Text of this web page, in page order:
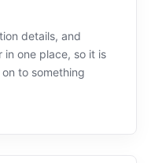
details, and
one place, so it is
to something